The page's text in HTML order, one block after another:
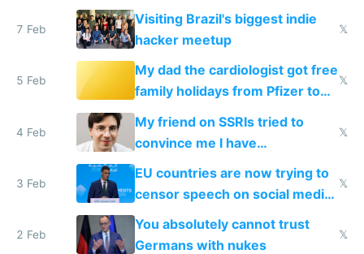
change them to
7 Feb
Visiting Brazil's biggest indie
hacker meetup
𝕏
5 Feb
My dad the cardiologist got free
family holidays from Pfizer to
prescribe their drugs
𝕏
4 Feb
My friend on SSRIs tried to
convince me I have
generational trauma
𝕏
3 Feb
EU countries are now trying to
censor speech on social media
nationally after DSA failed
𝕏
2 Feb
You absolutely cannot trust
Germans with nukes
𝕏